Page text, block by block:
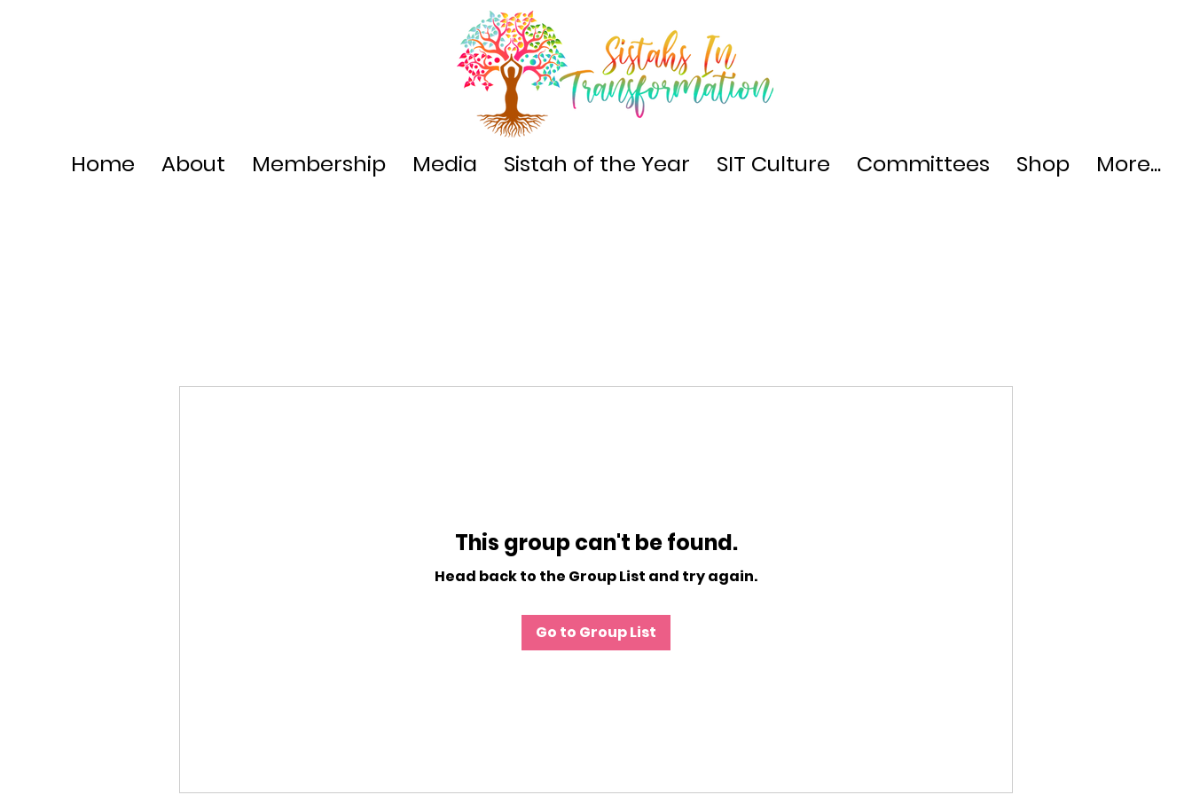
Home About Membership Media Sistah of the Year SIT Culture Committees Shop More...
This group can't be found.
Head back to the Group List and try again.
Go to Group List